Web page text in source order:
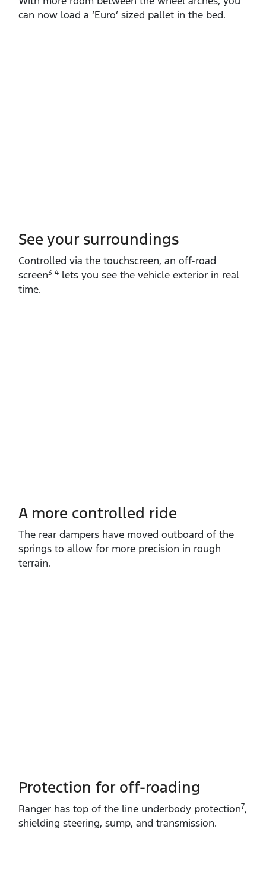
can now load a ‘Euro’ sized pallet in the bed.
See your surroundings
Controlled via the touchscreen, an off‑road
screen3 4 lets you see the vehicle exterior in real
time.
A more controlled ride
The rear dampers have moved outboard of the
springs to allow for more precision in rough
terrain.
Protection for off-roading
Ranger has top of the line underbody protection7,
shielding steering, sump, and transmission.